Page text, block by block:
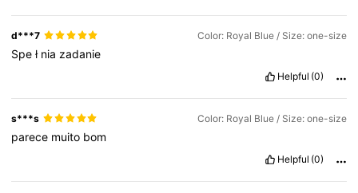
d***7 Color: Royal Blue / Size: one-size
Speł nia zadanie
Helpful (0)
s***s Color: Royal Blue / Size: one-size
parece muito bom
Helpful (0)